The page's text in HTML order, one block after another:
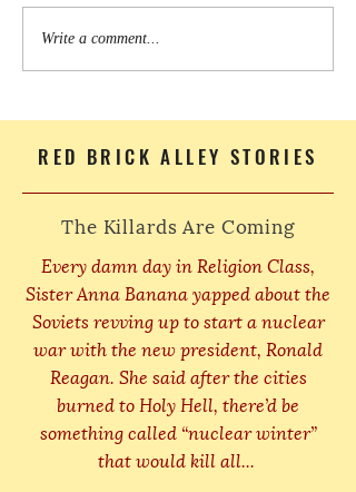
Write a comment...
RED BRICK ALLEY STORIES
The Killards Are Coming
Every damn day in Religion Class,
Sister Anna Banana yapped about the
Soviets revving up to start a nuclear
war with the new president, Ronald
Reagan. She said after the cities
burned to Holy Hell, there’d be
something called “nuclear winter”
that would kill all...